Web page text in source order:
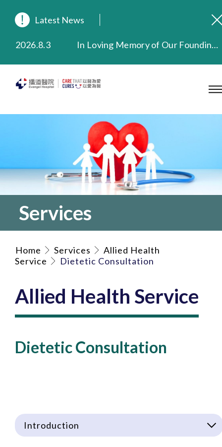
Latest News
2026.3.20
Extended Evening Outpatient Service Until 11:00 p.m.
2025.11.27
Evangel Hospital Provides Full Funding for Emotional Support Services for Those Affected by the Tai Po Fire
2025.9.23
Evangel Hospital’s Health Checkup Services Receive Positive Client Feedback
Services
Home Services
Allied Health
Service
Dietetic Consultation
Allied Health Service
Dietetic Consultation
Introduction